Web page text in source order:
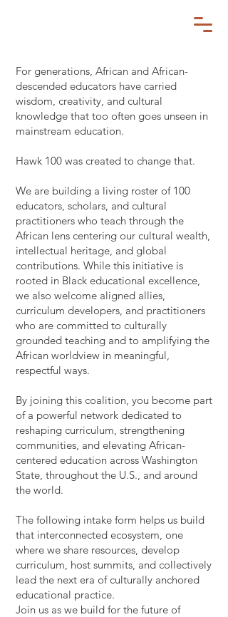
For generations, African and African-
descended educators have carried
wisdom, creativity, and cultural
knowledge that too often goes unseen in
mainstream education.
Hawk 100 was created to change that.
We are building a living roster of 100
educators, scholars, and cultural
practitioners who teach through the
African lens centering our cultural wealth,
intellectual heritage, and global
contributions. While this initiative is
rooted in Black educational excellence,
we also welcome aligned allies,
curriculum developers, and practitioners
who are committed to culturally
grounded teaching and to amplifying the
African worldview in meaningful,
respectful ways.
By joining this coalition, you become part
of a powerful network dedicated to
reshaping curriculum, strengthening
communities, and elevating African-
centered education across Washington
State, throughout the U.S., and around
the world.
The following intake form helps us build
that interconnected ecosystem, one
where we share resources, develop
curriculum, host summits, and collectively
lead the next era of culturally anchored
educational practice.
Join us as we build for the future of